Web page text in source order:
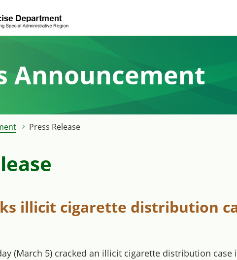
Announcement
Press Release
illicit cigarette distribution
(March 5) cracked an illicit cigarette distribution